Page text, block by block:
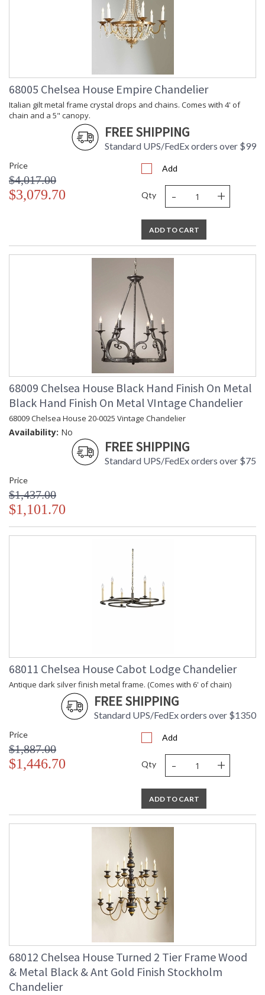
68005 Chelsea House Empire Chandelier
Italian gilt metal frame crystal drops and chains. Comes with 4' of
chain and a 5" canopy.
FREE SHIPPING
Standard UPS/FedEx orders over $99
Price
$4,017.00
$3,079.70
Add
Qty - +
ADD TO CART
68009 Chelsea House Black Hand Finish On Metal
Black Hand Finish On Metal VIntage Chandelier
68009 Chelsea House 20-0025 Vintage Chandelier
Availability: No
FREE SHIPPING
Standard UPS/FedEx orders over $75
Price
$1,437.00
$1,101.70
68011 Chelsea House Cabot Lodge Chandelier
Antique dark silver finish metal frame. (Comes with 6' of chain)
FREE SHIPPING
Standard UPS/FedEx orders over $1350
Price
$1,887.00
$1,446.70
Add
Qty - +
ADD TO CART
68012 Chelsea House Turned 2 Tier Frame Wood
& Metal Black & Ant Gold Finish Stockholm
Chandelier